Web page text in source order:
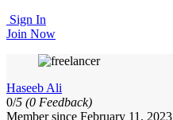
Sign In
Join Now
Haseeb Ali
0/5 (0 Feedback)
Member since February 11, 2023